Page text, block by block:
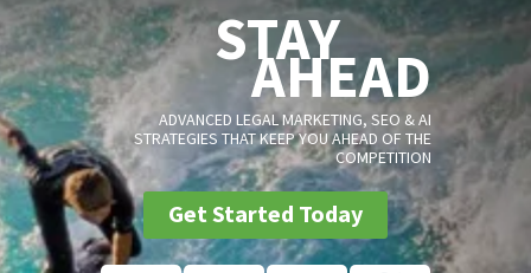
STAY
AHEAD
ADVANCED LEGAL MARKETING, SEO & AI
STRATEGIES THAT KEEP YOU AHEAD OF THE
COMPETITION
Get Started Today